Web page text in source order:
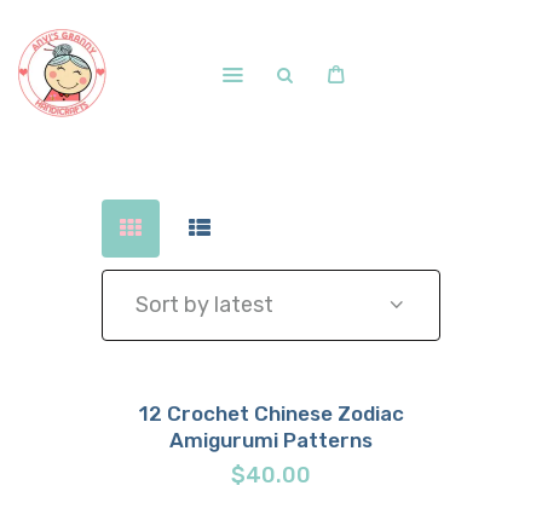
Shop
Free Patterns
Blog
Buy now Details
12 Crochet Chinese Zodiac
Amigurumi Patterns
$40.00